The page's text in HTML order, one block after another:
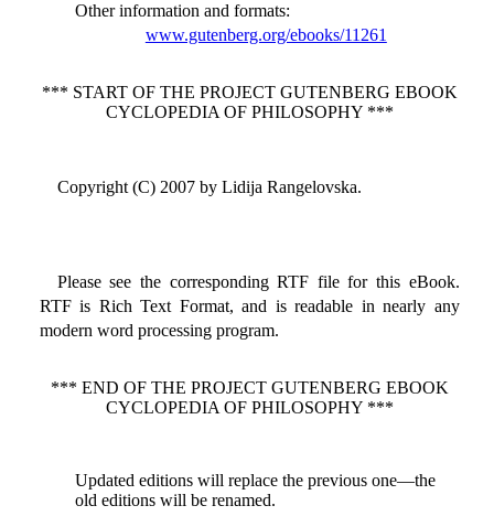
Other information and formats:
www.gutenberg.org/ebooks/11261
*** START OF THE PROJECT GUTENBERG EBOOK
CYCLOPEDIA OF PHILOSOPHY ***
Copyright (C) 2007 by Lidija Rangelovska.
Please see the corresponding RTF file for this eBook.
RTF is Rich Text Format, and is readable in nearly any
modern word processing program.
*** END OF THE PROJECT GUTENBERG EBOOK
CYCLOPEDIA OF PHILOSOPHY ***
Updated editions will replace the previous one—the
old editions will be renamed.